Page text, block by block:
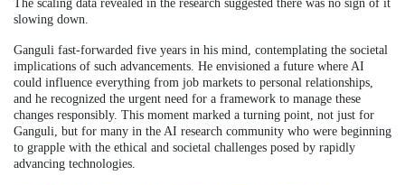
The scaling data revealed in the research suggested there was no sign of it
slowing down.
Ganguli fast-forwarded five years in his mind, contemplating the societal
implications of such advancements. He envisioned a future where AI
could influence everything from job markets to personal relationships,
and he recognized the urgent need for a framework to manage these
changes responsibly. This moment marked a turning point, not just for
Ganguli, but for many in the AI research community who were beginning
to grapple with the ethical and societal challenges posed by rapidly
advancing technologies.